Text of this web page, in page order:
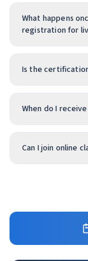
What happens
registration for
Is the
When do I
Can I join online